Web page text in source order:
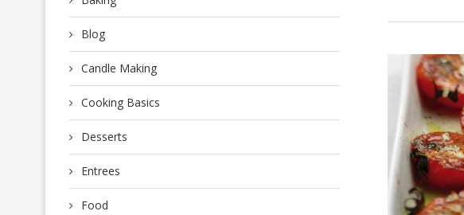
Blog
Candle Making
Cooking Basics
Desserts
Entrees
Food